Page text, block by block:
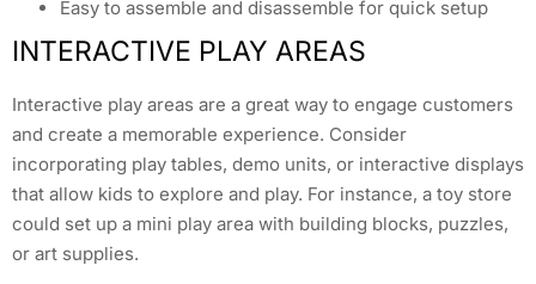
Easy to assemble and disassemble for quick setup
INTERACTIVE PLAY AREAS
Interactive play areas are a great way to engage customers
and create a memorable experience. Consider
incorporating play tables, demo units, or interactive displays
that allow kids to explore and play. For instance, a toy store
could set up a mini play area with building blocks, puzzles,
or art supplies.